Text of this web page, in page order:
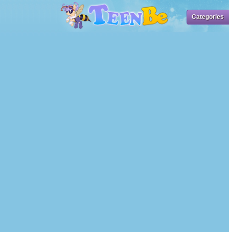
Categories